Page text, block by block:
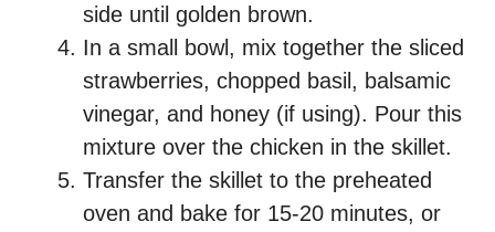
side until golden brown.
In a small bowl, mix together the sliced
strawberries, chopped basil, balsamic
vinegar, and honey (if using). Pour this
mixture over the chicken in the skillet.
Transfer the skillet to the preheated
oven and bake for 15-20 minutes, or